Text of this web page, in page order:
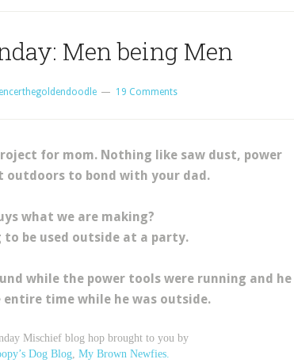
Men being Men
19 Comments
for mom. Nothing like saw dust, power
outdoors to bond with your dad.
what we are making?
be used outside at a party.
while the power tools were running and he
entire time while he was outside.
Mischief blog hop brought to you by
Dog Blog, My Brown Newfies.